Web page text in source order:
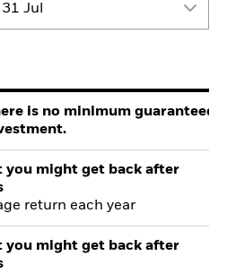
31 Jul
is no minimum guaranteed
you might get back after
return each year
you might get back after